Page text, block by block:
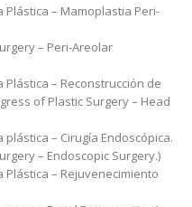
Plástica – Mamoplastia Peri-
– Peri-Areolar
Plástica – Reconstrucción de
of Plastic Surgery – Head
plástica – Cirugía Endoscópica.
– Endoscopic Surgery.)
Plástica – Rejuvenecimiento